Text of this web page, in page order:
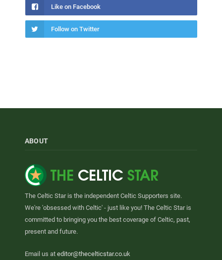
Like on Facebook
Follow on Twitter
ABOUT
The Celtic Star is the independent Celtic Supporters site.
We're 'obsessed with Celtic' - just like you! The Celtic Star is
committed to bringing you the best coverage of Celtic, past,
present and future.
Email us at editor@thecelticstar.co.uk